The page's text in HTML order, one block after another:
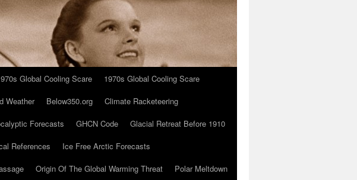
Global Cooling Scare
1970s Global Cooling Scare
Weather Below350.org
Climate Racketeering
Forecasts GHCN Code
Glacial Retreat Before 1910
References
Ice Free Arctic Forecasts
Origin Of The Global Warming Threat
Polar Meltdown